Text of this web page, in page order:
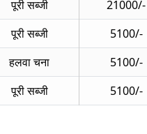
पूरी सब्जी
21000/-
पूरी सब्जी
5100/-
हलवा चना
5100/-
पूरी सब्जी 5100/-